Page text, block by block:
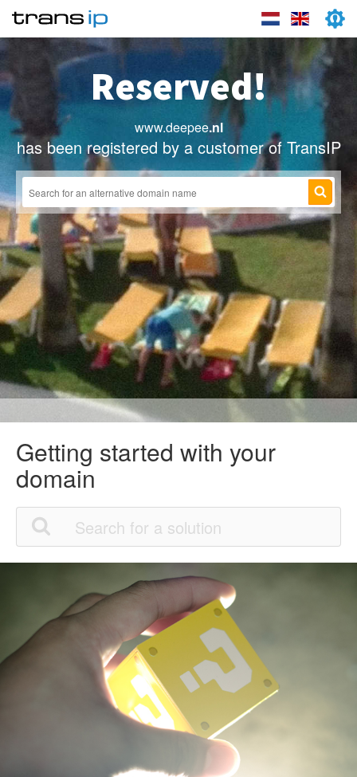
Reserved!
www.deepee.nl
has been registered by a customer of TransIP
Getting started with your
domain